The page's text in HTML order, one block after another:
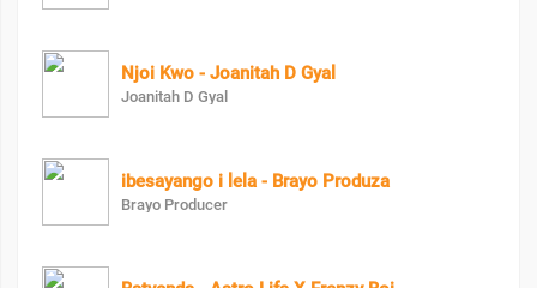
Njoi Kwo - Joanitah D Gyal
Joanitah D Gyal
ibesayango i lela - Brayo Produza
Brayo Producer